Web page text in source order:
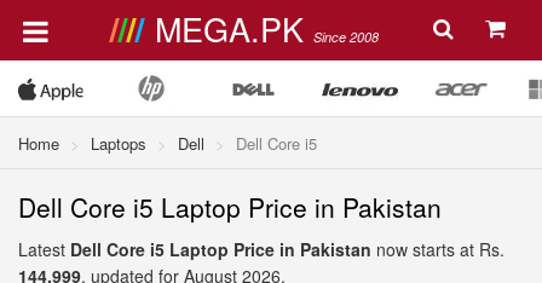
MEGA.PK Since 2008
Home Laptops Dell Dell Core i5
Dell Core i5 Laptop Price in Pakistan
Latest Dell Core i5 Laptop Price in Pakistan now starts at Rs.
144,999, updated for August 2026.